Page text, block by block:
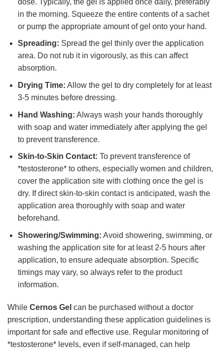
in the morning. Squeeze the entire contents of a sachet
or pump the appropriate amount of gel onto your hand.
Spreading: Spread the gel thinly over the application
area. Do not rub it in vigorously, as this can affect
absorption.
Drying Time: Allow the gel to dry completely for at least
3-5 minutes before dressing.
Hand Washing: Always wash your hands thoroughly
with soap and water immediately after applying the gel
to prevent transference.
Skin-to-Skin Contact: To prevent transference of
*testosterone* to others, especially women and children,
cover the application site with clothing once the gel is
dry. If direct skin-to-skin contact is anticipated, wash the
application area thoroughly with soap and water
beforehand.
Showering/Swimming: Avoid showering, swimming, or
washing the application site for at least 2-5 hours after
application, to ensure adequate absorption. Specific
timings may vary, so always refer to the product
information.
While Cernos Gel can be purchased without a doctor
prescription, understanding these application guidelines is
important for safe and effective use. Regular monitoring of
*testosterone* levels, even if self-managed, can help